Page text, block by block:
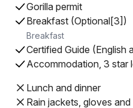
Gorilla permit
Breakfast (Optional[3])
Breakfast
Certified Guide (English
Accommodation, 3 star
Lunch and dinner
Rain jackets, gloves